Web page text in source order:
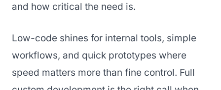
and how critical the need is.
Low-code shines for internal tools, simple
workflows, and quick prototypes where
speed matters more than fine control. Full